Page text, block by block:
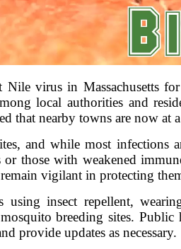
virus in Massachusetts
local authorities and
that nearby towns are now at
and while most infections
those with weakened
vigilant in protecting
using insect repellent,
breeding sites.
provide updates as necessary.